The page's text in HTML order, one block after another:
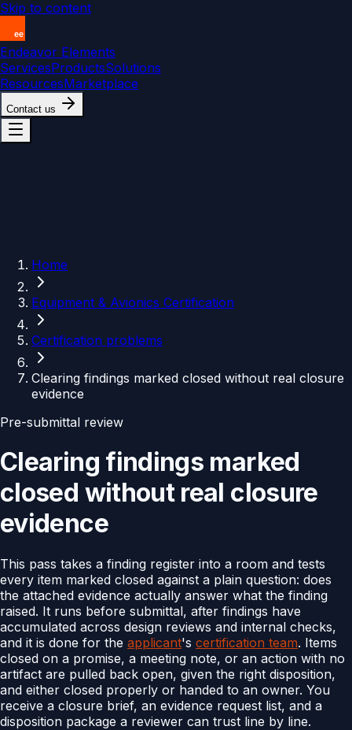
Skip to content
Endeavor Elements
ServicesProductsSolutions
ResourcesMarketplace
Contact us
Home
Equipment & Avionics Certification
Certification problems
Clearing findings marked closed without real closure
evidence
Pre-submittal review
Clearing findings marked
closed without real closure
evidence
This pass takes a finding register into a room and tests
every item marked closed against a plain question: does
the attached evidence actually answer what the finding
raised. It runs before submittal, after findings have
accumulated across design reviews and internal checks,
and it is done for the applicant's certification team. Items
closed on a promise, a meeting note, or an action with no
artifact are pulled back open, given the right disposition,
and either closed properly or handed to an owner. You
receive a closure brief, an evidence request list, and a
disposition package a reviewer can trust line by line.